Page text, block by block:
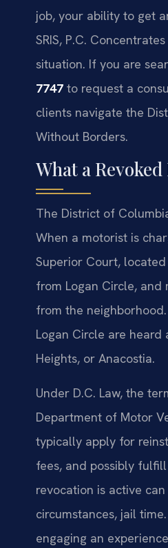
job, your ability to get
SRIS, P.C.
situation. If you are
7747 to request a
clients navigate the
Without Borders.
What a
The District of
When a motorist is
Superior Court,
from Logan Circle,
from the
Logan Circle are
Heights, or Anacostia.
Under D.C. Law, the
Department of Motor
typically apply for
fees, and possibly
revocation is active
circumstances, jail
engaging an